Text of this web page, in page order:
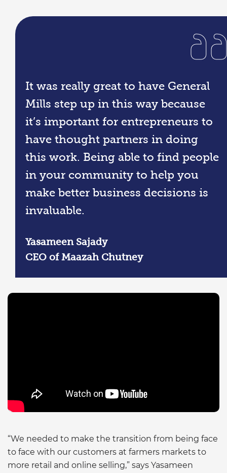
It was really great to have General
Mills step up in this way because
it’s important for entrepreneurs to
have thought partners in doing
this work. Being able to find people
in your community to help you
make better business decisions is
invaluable.
Yasameen Sajady
CEO of Maazah Chutney
“We needed to make the transition from being face
to face with our customers at farmers markets to
more retail and online selling,” says Yasameen